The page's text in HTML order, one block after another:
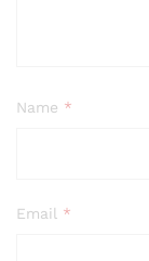
Name *
Email *